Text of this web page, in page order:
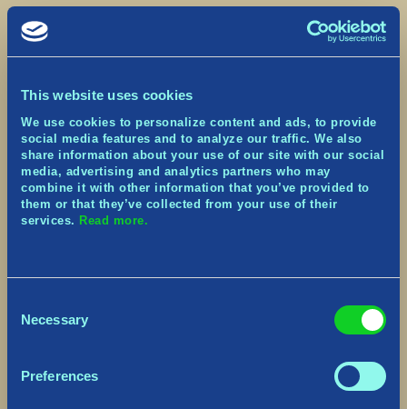
This website uses cookies
We use cookies to personalize content and ads, to provide
social media features and to analyze our traffic. We also
share information about your use of our site with our social
media, advertising and analytics partners who may
combine it with other information that you’ve provided to
them or that they’ve collected from your use of their
services. Read more.
Selection
Necessary
Preferences
● [Xbox, PlayStation] Fixed a crash that could
occur when exiting a World just as the Console is
going into a suspend state
● Fixed a crash that could occur during the
fishing sequence
● Fixed a crash that could occur when harvesting
Resource nodes with the Spear
equipped
● Fixed a crash that could occur when
completing the Rune Scribe Challenge
● Fixed a crash that could occur when
did not have accurate Temperature
protection values. It now correctly has a much
higher protection against Heat
● Fixed a number of issues that could happen as
connection in the Tutorial
● Fixed an issue in which VFX from the Surtr’s